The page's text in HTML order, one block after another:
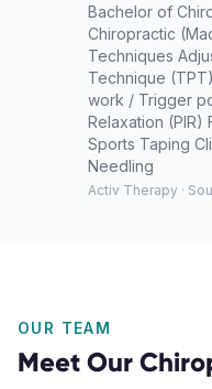
Bachelor of
Chiropractic
Techniques
Technique
work / Trigger
Relaxation
Sports Taping
Needling
Activ Therapy ·
OUR TEAM
Meet Our